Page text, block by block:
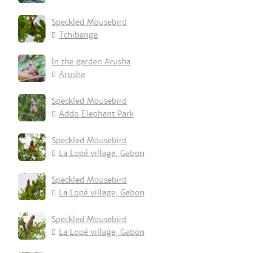
Speckled Mousebird
Tchibanga
In the garden Arusha
Arusha
Speckled Mousebird
Addo Elephant Park
Speckled Mousebird
La Lopé village, Gabon
Speckled Mousebird
La Lopé village, Gabon
Speckled Mousebird
La Lopé village, Gabon